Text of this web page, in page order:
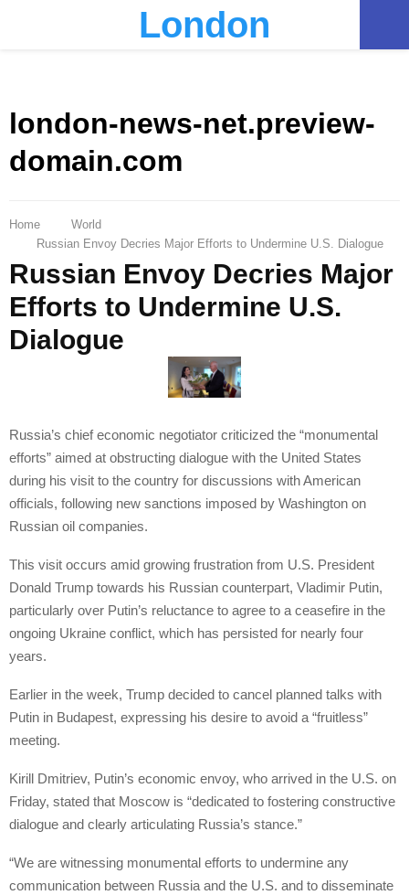
London
london-news-net.preview-
domain.com
Home
World
Russian Envoy Decries Major Efforts to Undermine U.S. Dialogue
Russian Envoy Decries Major
Efforts to Undermine U.S.
Dialogue
Russia’s chief economic negotiator criticized the “monumental
efforts” aimed at obstructing dialogue with the United States
during his visit to the country for discussions with American
officials, following new sanctions imposed by Washington on
Russian oil companies.
This visit occurs amid growing frustration from U.S. President
Donald Trump towards his Russian counterpart, Vladimir Putin,
particularly over Putin’s reluctance to agree to a ceasefire in the
ongoing Ukraine conflict, which has persisted for nearly four
years.
Earlier in the week, Trump decided to cancel planned talks with
Putin in Budapest, expressing his desire to avoid a “fruitless”
meeting.
Kirill Dmitriev, Putin’s economic envoy, who arrived in the U.S. on
Friday, stated that Moscow is “dedicated to fostering constructive
dialogue and clearly articulating Russia’s stance.”
“We are witnessing monumental efforts to undermine any
communication between Russia and the U.S. and to disseminate